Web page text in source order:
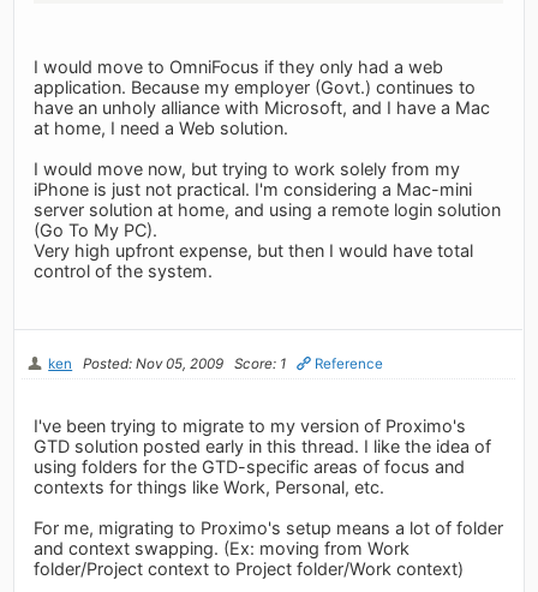
I would move to OmniFocus if they only had a web
application. Because my employer (Govt.) continues to
have an unholy alliance with Microsoft, and I have a Mac
at home, I need a Web solution.
I would move now, but trying to work solely from my
iPhone is just not practical. I'm considering a Mac-mini
server solution at home, and using a remote login solution
(Go To My PC).
Very high upfront expense, but then I would have total
control of the system.
ken Posted: Nov 05, 2009 Score: 1 Reference
I've been trying to migrate to my version of Proximo's
GTD solution posted early in this thread. I like the idea of
using folders for the GTD-specific areas of focus and
contexts for things like Work, Personal, etc.
For me, migrating to Proximo's setup means a lot of folder
and context swapping. (Ex: moving from Work
folder/Project context to Project folder/Work context)